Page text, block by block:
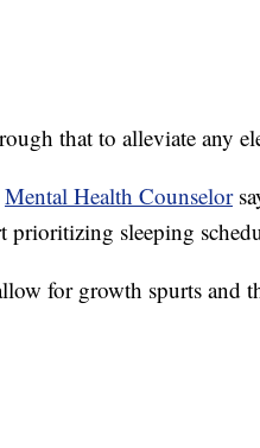
that to alleviate any
Mental Health Counselor
prioritizing sleeping
for growth spurts and